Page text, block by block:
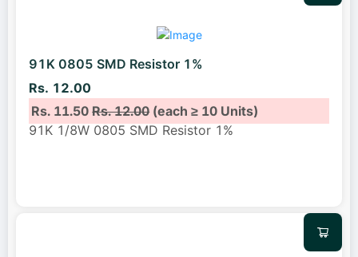
91K 0805 SMD Resistor 1%
Rs. 12.00
Rs. 11.50Rs. 12.00(each ≥ 10 Units)
91K 1/8W 0805 SMD Resistor 1%